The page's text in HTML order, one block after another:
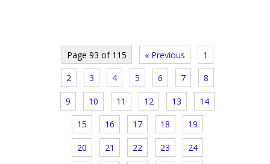
Page 93 of 115 « Previous 1
2 3 4 5 6 7 8
9 10 11 12 13 14
15 16 17 18 19
20 21 22 23 24